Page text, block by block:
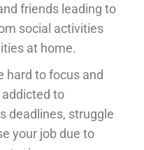
friends leading to
social activities
at home.
hard to focus and
addicted to
deadlines, struggle
your job due to